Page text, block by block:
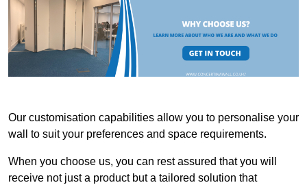
Our customisation capabilities allow you to personalise your
wall to suit your preferences and space requirements.
When you choose us, you can rest assured that you will
receive not just a product but a tailored solution that